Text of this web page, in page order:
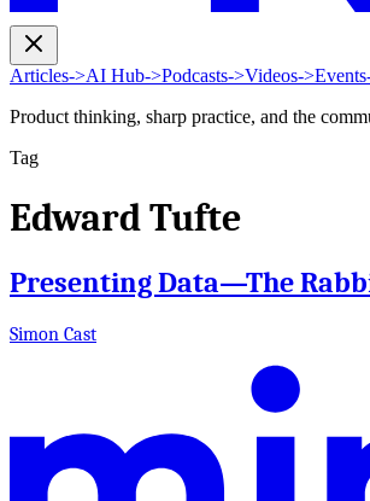
Articles->AI Hub->Podcasts->Videos->Events
Product thinking, sharp practice, and the
Tag
Edward Tufte
Presenting Data—The
Simon Cast